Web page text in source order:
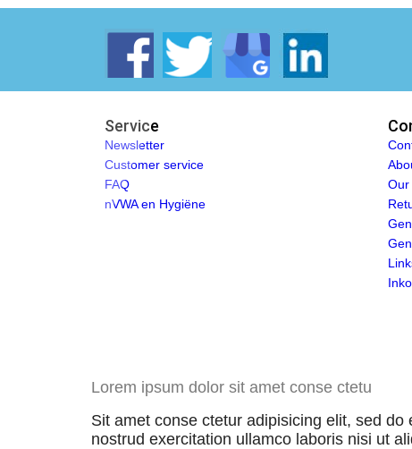
Service
Newsletter
Customer service
FAQ
nVWA en Hygiëne
Our
Lorem ipsum dolor sit amet conse ctetu
Sit amet conse ctetur adipisicing elit, sed
nostrud exercitation ullamco laboris nisi ut